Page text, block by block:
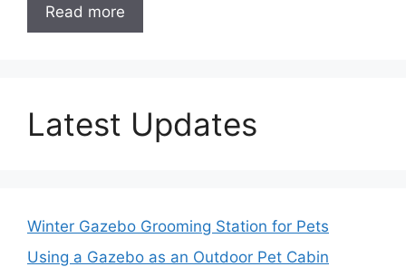
Read more
Latest Updates
Winter Gazebo Grooming Station for Pets
Using a Gazebo as an Outdoor Pet Cabin